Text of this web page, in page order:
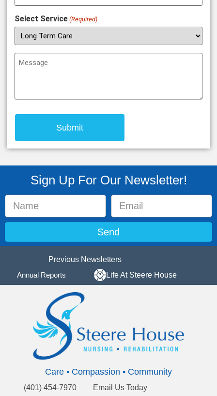
Select Service (Required)
Message
(Required)
Sign Up For Our Newsletter!
Send
Previous Newsletters
Annual Reports
Life At Steere House
Care • Compassion • Community
(401) 454-7970
Email Us Today